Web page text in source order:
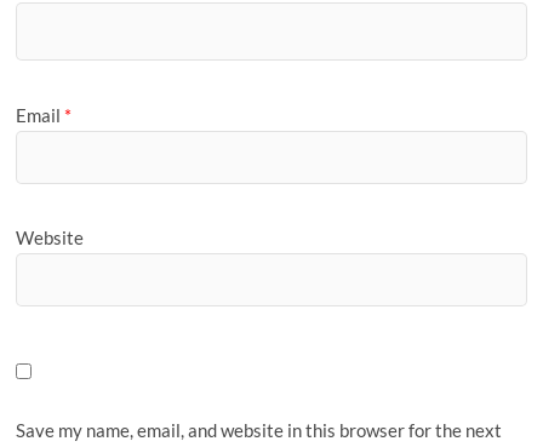
Email *
Website
Save my name, email, and website in this browser for the next